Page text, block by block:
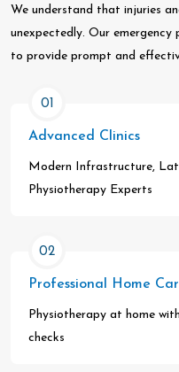
We understand that injuries
unexpectedly. Our emergency
to provide prompt and
01
Advanced Clinics
Modern Infrastructure,
Physiotherapy Experts
02
Professional Home
Physiotherapy at home
checks